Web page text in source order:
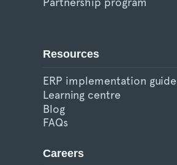
Resources
ERP implementation guide
Learning centre
Blog
FAQs
Careers